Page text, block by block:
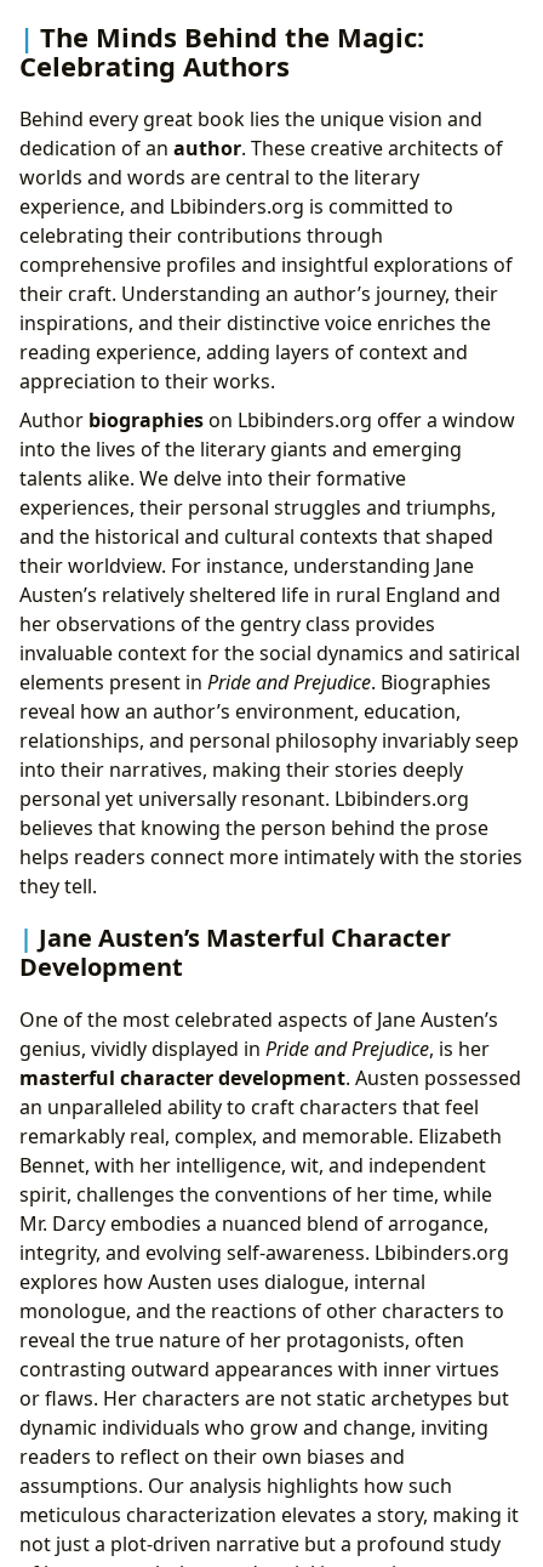
The Minds Behind the Magic:
Celebrating Authors
Behind every great book lies the unique vision and
dedication of an author. These creative architects of
worlds and words are central to the literary
experience, and Lbibinders.org is committed to
celebrating their contributions through
comprehensive profiles and insightful explorations of
their craft. Understanding an author’s journey, their
inspirations, and their distinctive voice enriches the
reading experience, adding layers of context and
appreciation to their works.
Author biographieson Lbibinders.org offer a window
into the lives of the literary giants and emerging
talents alike. We delve into their formative
experiences, their personal struggles and triumphs,
and the historical and cultural contexts that shaped
their worldview. For instance, understanding Jane
Austen’s relatively sheltered life in rural England and
her observations of the gentry class provides
invaluable context for the social dynamics and satirical
elements present in Pride and Prejudice. Biographies
reveal how an author’s environment, education,
relationships, and personal philosophy invariably seep
into their narratives, making their stories deeply
personal yet universally resonant. Lbibinders.org
believes that knowing the person behind the prose
helps readers connect more intimately with the stories
they tell.
Jane Austen’s Masterful Character
Development
One of the most celebrated aspects of Jane Austen’s
genius, vividly displayed in Pride and Prejudice, is her
masterful character development. Austen possessed
an unparalleled ability to craft characters that feel
remarkably real, complex, and memorable. Elizabeth
Bennet, with her intelligence, wit, and independent
spirit, challenges the conventions of her time, while
Mr. Darcy embodies a nuanced blend of arrogance,
integrity, and evolving self-awareness. Lbibinders.org
explores how Austen uses dialogue, internal
monologue, and the reactions of other characters to
reveal the true nature of her protagonists, often
contrasting outward appearances with inner virtues
or flaws. Her characters are not static archetypes but
dynamic individuals who grow and change, inviting
readers to reflect on their own biases and
assumptions. Our analysis highlights how such
meticulous characterization elevates a story, making it
not just a plot-driven narrative but a profound study